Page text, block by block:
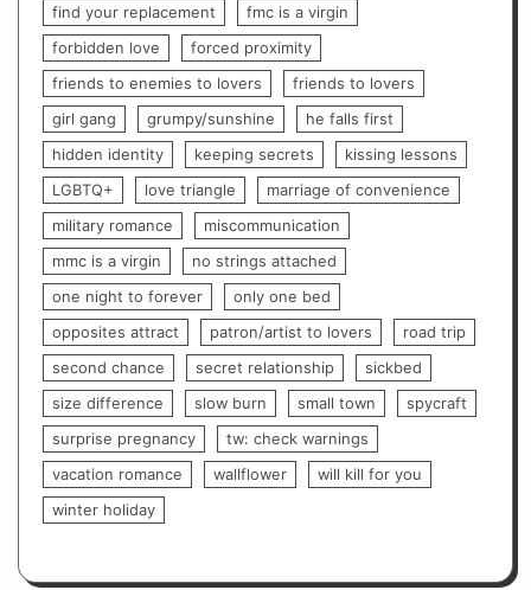
find your replacement
fmc is a virgin
forbidden love
forced proximity
friends to enemies to lovers
friends to lovers
girl gang
grumpy/sunshine
he falls first
hidden identity
keeping secrets
kissing lessons
LGBTQ+
love triangle
marriage of convenience
military romance
miscommunication
mmc is a virgin
no strings attached
one night to forever
only one bed
opposites attract
patron/artist to lovers
road trip
second chance
secret relationship
sickbed
size difference
slow burn small town
spycraft
surprise pregnancy
tw: check warnings
vacation romance
wallflower
will kill for you
winter holiday